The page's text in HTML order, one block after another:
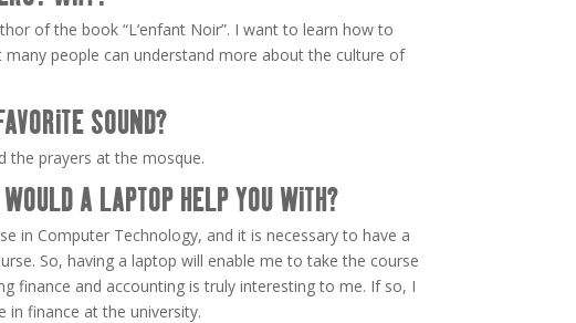
of the book “L’enfant Noir”. I want to learn how to
people can understand more about the culture of
SOUND?
the prayers at the mosque.
A LAPTOP HELP YOU WITH?
in Computer Technology, and it is necessary to have a
So, having a laptop will enable me to take the course
finance and accounting is truly interesting to me. If so, I
in finance at the university.